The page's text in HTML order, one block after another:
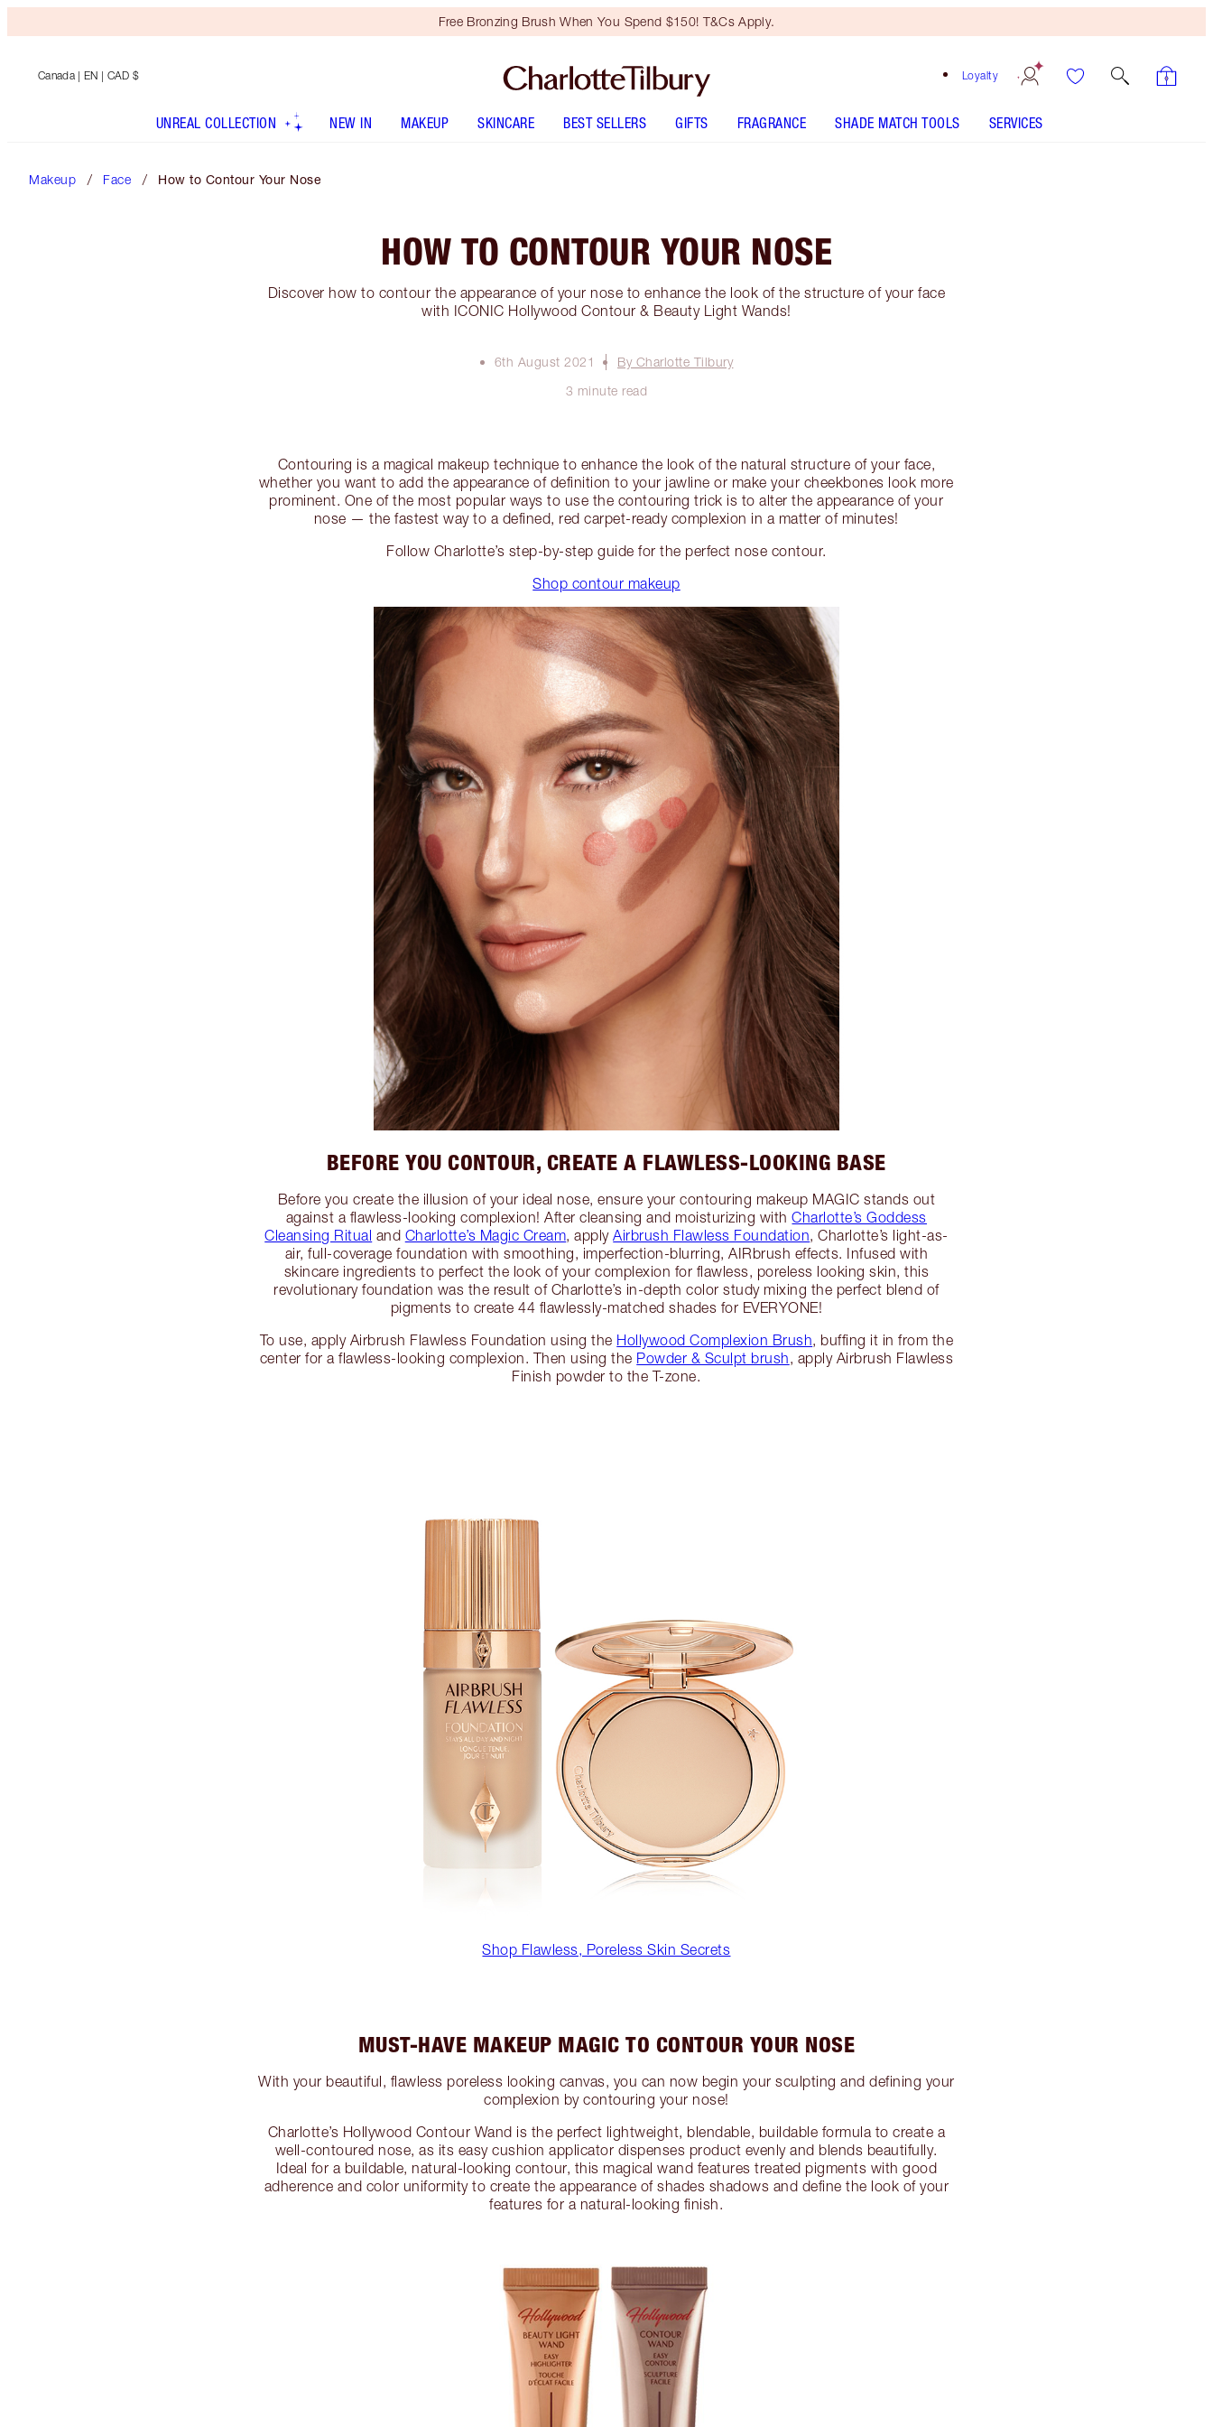
Free Bronzing Brush When You Spend $150! T&Cs Apply.
Loyalty
Canada | EN | CAD $
UNREAL COLLECTION NEW IN MAKEUP SKINCARE BEST SELLERS GIFTS FRAGRANCE SHADE MATCH TOOLS SERVICES
Makeup Face How to Contour Your Nose
HOW TO CONTOUR YOUR NOSE
Discover how to contour the appearance of your nose to enhance the look of the structure of your face
with ICONIC Hollywood Contour & Beauty Light Wands!
6th August 2021
By Charlotte Tilbury
3 minute read
Contouring is a magical makeup technique to enhance the look of the natural structure of your face,
whether you want to add the appearance of definition to your jawline or make your cheekbones look more
prominent. One of the most popular ways to use the contouring trick is to alter the appearance of your
nose — the fastest way to a defined, red carpet-ready complexion in a matter of minutes!
Follow Charlotte’s step-by-step guide for the perfect nose contour.
Shop contour makeup
BEFORE YOU CONTOUR, CREATE A FLAWLESS-LOOKING BASE
Before you create the illusion of your ideal nose, ensure your contouring makeup MAGIC stands out
against a flawless-looking complexion! After cleansing and moisturizing withCharlotte’s Goddess
Cleansing Ritual and Charlotte’s Magic Cream , applyAirbrush Flawless Foundation , Charlotte’s light-as-
air, full-coverage foundation with smoothing, imperfection-blurring, AIRbrush effects. Infused with
skincare ingredients to perfect the look of your complexion for flawless, poreless looking skin, this
revolutionary foundation was the result of Charlotte’s in-depth color study mixing the perfect blend of
pigments to create 44 flawlessly-matched shades for EVERYONE!
To use, apply Airbrush Flawless Foundation using the Hollywood Complexion Brush , buffing it in from the
center for a flawless-looking complexion. Then using the Powder & Sculpt brush , apply Airbrush Flawless
Finish powder to the T-zone.
Shop Flawless, Poreless Skin Secrets
MUST-HAVE MAKEUP MAGIC TO CONTOUR YOUR NOSE
With your beautiful, flawless poreless looking canvas, you can now begin your sculpting and defining your
complexion by contouring your nose!
Charlotte’s Hollywood Contour Wand is the perfect lightweight, blendable, buildable formula to create a
well-contoured nose, as its easy cushion applicator dispenses product evenly and blends beautifully.
Ideal for a buildable, natural-looking contour, this magical wand features treated pigments with good
adherence and color uniformity to create the appearance of shades shadows and define the look of your
features for a natural-looking finish.